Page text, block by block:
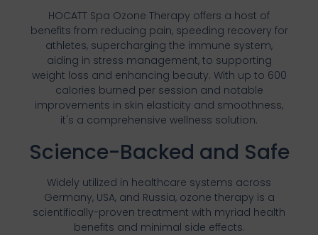
HOCATT Spa Ozone Therapy offers a host of
benefits from reducing pain, speeding recovery for
athletes, supercharging the immune system,
aiding in stress management, to supporting
weight loss and enhancing beauty. With up to 600
calories burned per session and notable
improvements in skin elasticity and smoothness,
it's a comprehensive wellness solution.
Science-Backed and Safe
Widely utilized in healthcare systems across
Germany, USA, and Russia, ozone therapy is a
scientifically-proven treatment with myriad health
benefits and minimal side effects.